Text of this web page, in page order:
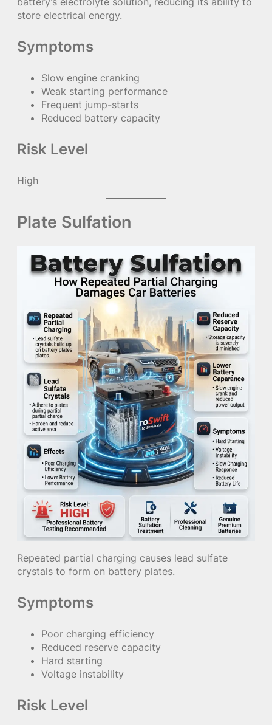
store electrical energy.
Symptoms
Slow engine cranking
Weak starting performance
Frequent jump-starts
Reduced battery capacity
Risk Level
High
Plate Sulfation
Repeated partial charging causes lead sulfate
crystals to form on battery plates.
Symptoms
Poor charging efficiency
Reduced reserve capacity
Hard starting
Voltage instability
Risk Level